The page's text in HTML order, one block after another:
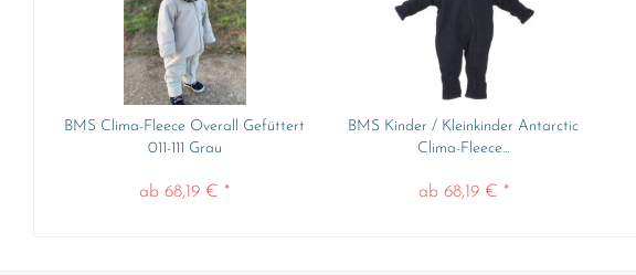
BMS Clima-Fleece Overall Gefüttert
011-111 Grau
ab 68,19 € *
BMS Kinder / Kleinkinder Antarctic
Clima-Fleece...
ab 68,19 € *